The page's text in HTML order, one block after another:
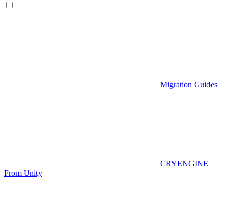
Migration Guides
CRYENGINE
From Unity